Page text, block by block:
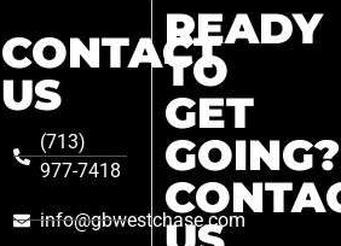
CONTACT
US
(713)
977-7418
info@gbwestchase.com
READY
TO
GET
GOING?